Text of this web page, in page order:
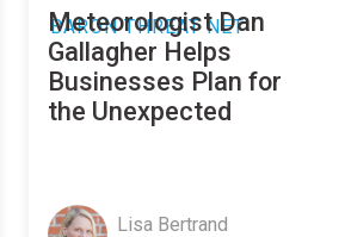
BARON THREAT NET
Meteorologist Dan
Gallagher Helps
Businesses Plan for
the Unexpected
Lisa Bertrand